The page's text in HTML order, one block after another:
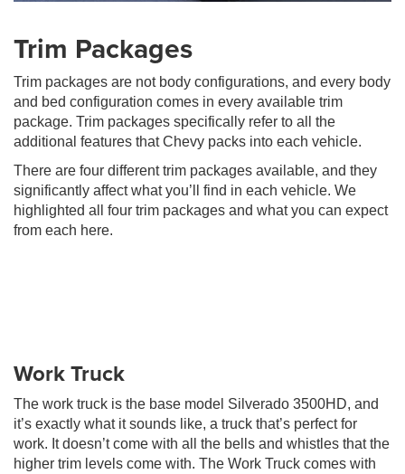
Trim Packages
Trim packages are not body configurations, and every body
and bed configuration comes in every available trim
package. Trim packages specifically refer to all the
additional features that Chevy packs into each vehicle.
There are four different trim packages available, and they
significantly affect what you’ll find in each vehicle. We
highlighted all four trim packages and what you can expect
from each here.
Work Truck
The work truck is the base model Silverado 3500HD, and
it’s exactly what it sounds like, a truck that’s perfect for
work. It doesn’t come with all the bells and whistles that the
higher trim levels come with. The Work Truck comes with